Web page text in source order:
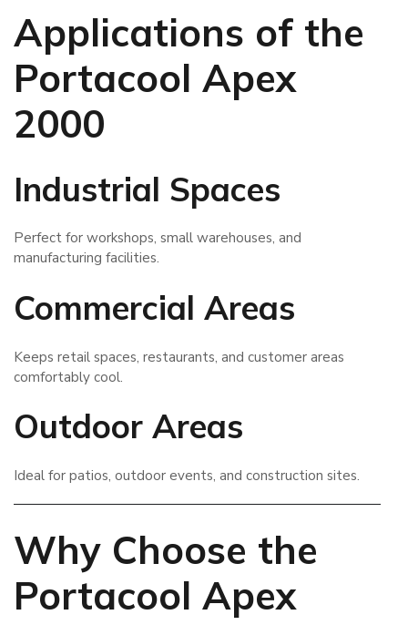
Applications of the
Portacool Apex
2000
Industrial Spaces
Perfect for workshops, small warehouses, and
manufacturing facilities.
Commercial Areas
Keeps retail spaces, restaurants, and customer areas
comfortably cool.
Outdoor Areas
Ideal for patios, outdoor events, and construction sites.
Why Choose the
Portacool Apex